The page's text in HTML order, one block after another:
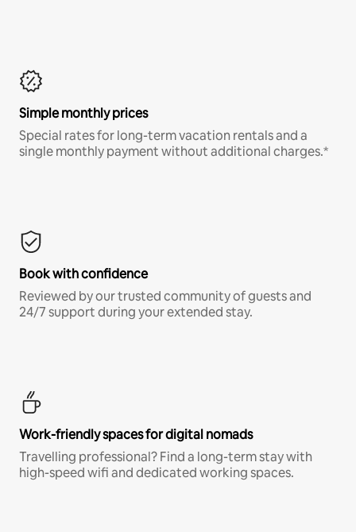
Simple monthly prices
Special rates for long-term vacation rentals and a
single monthly payment without additional charges.*
Book with confidence
Reviewed by our trusted community of guests and
24/7 support during your extended stay.
Work-friendly spaces for digital nomads
Travelling professional? Find a long-term stay with
high-speed wifi and dedicated working spaces.